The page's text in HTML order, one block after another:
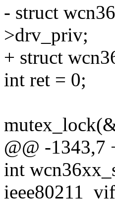
- struct
>drv_priv;
+ struct
int ret = 0;
@@ -1343,7
int